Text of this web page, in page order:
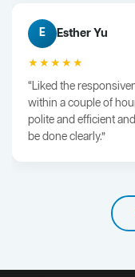
E Esther Yu
★★★★★
“Liked the
within a couple of
polite and efficient
be done clearly.”